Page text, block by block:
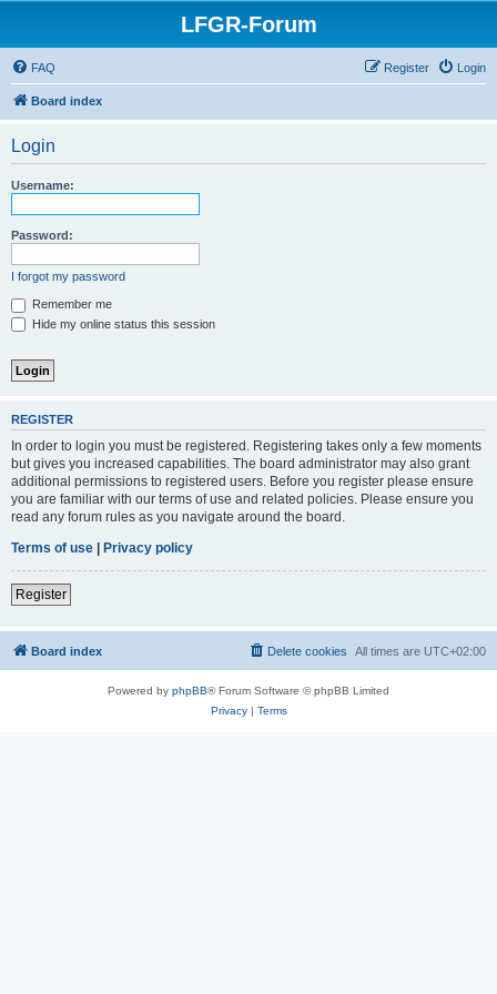
LFGR-Forum
FAQ Login
Register
Board index
Login
Username:
Password:
I forgot my password
Remember me
Hide my online status this session
REGISTER
In order to login you must be registered. Registering takes only a few moments
but gives you increased capabilities. The board administrator may also grant
additional permissions to registered users. Before you register please ensure
you are familiar with our terms of use and related policies. Please ensure you
read any forum rules as you navigate around the board.
Terms of use | Privacy policy
Register
Board index All times are UTC+02:00
Delete cookies
Powered by phpBB® Forum Software © phpBB Limited
Privacy| Terms